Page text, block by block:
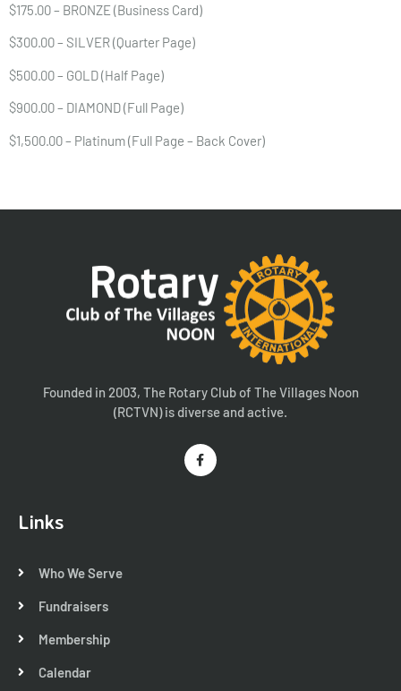
$175.00 – BRONZE (Business Card)
$300.00 – SILVER (Quarter Page)
$500.00 – GOLD (Half Page)
$900.00 – DIAMOND (Full Page)
$1,500.00 – Platinum (Full Page – Back Cover)
Founded in 2003, The Rotary Club of The Villages Noon
(RCTVN) is diverse and active.
Links
Who We Serve
Fundraisers
Membership
Calendar